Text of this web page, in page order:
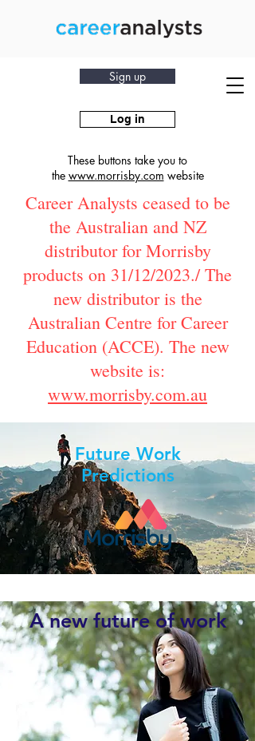
Sign up
Log in
These buttons take you to
the www.morrisby.com website
Career Analysts ceased to be
the Australian and NZ
distributor for Morrisby
products on 31/12/2023./ The
new distributor is the
Australian Centre for Career
Education (ACCE). The new
website is:
www.morrisby.com.au
Future Work
Predictions
A new future of work